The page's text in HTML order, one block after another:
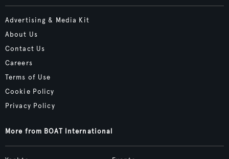
Advertising & Media Kit
About Us
Contact Us
Careers
Terms of Use
Cookie Policy
Privacy Policy
More from BOAT International